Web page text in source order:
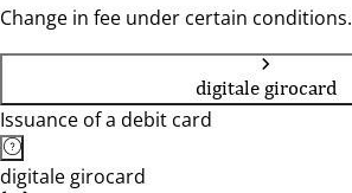
Change in fee under certain conditions.
digitale girocard
Issuance of a debit card
digitale girocard